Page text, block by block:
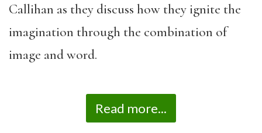
Callihan as they discuss how they ignite the
imagination through the combination of
image and word.
Read more...